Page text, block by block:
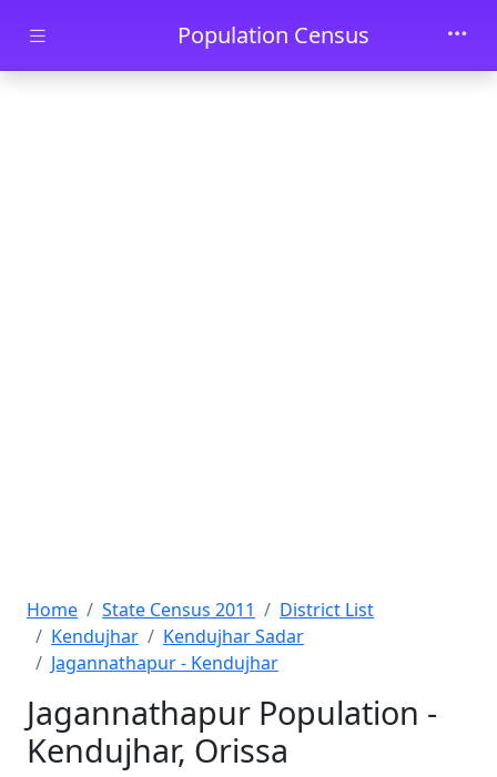
Skip to main contentPopulation Census
Home State Census 2011
District List
Kendujhar
Kendujhar Sadar
Jagannathapur - Kendujhar
Jagannathapur Population -
Kendujhar, Orissa